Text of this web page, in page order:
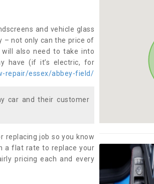
and vehicle glass
– not only can the price of
also need to take into
have (if it’s electric, for
repair/essex/abbey-field/
car and their customer
replacing job so you know
a flat rate to replace your
pricing each and every